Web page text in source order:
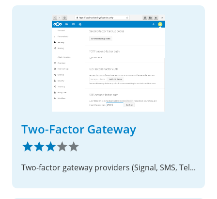
Two-Factor Gateway
Two-factor gateway providers (Signal, SMS, Telegram, WhatsApp, XMPP)